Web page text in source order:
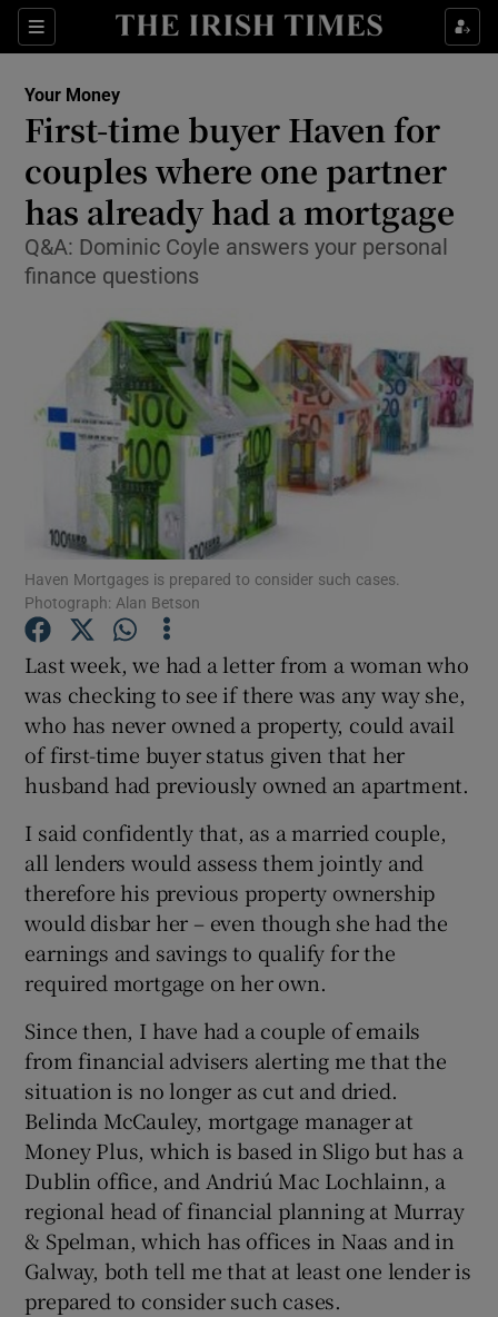
Sections
Show Food sub sections
Show Life & Style sub sections
Show Culture sub sections
Show Environment sub sections
Show Science sub sections
Show Podcasts sub sections
Show Gaeilge sub sections
Show History sub sections
Show Sponsored sub sections
Your Money
First-time buyer Haven for
couples where one partner
has already had a mortgage
Q&A: Dominic Coyle answers your personal
finance questions
Haven Mortgages is prepared to consider such cases.
Photograph: Alan Betson
Last week, we had a letter from a woman who
was checking to see if there was any way she,
who has never owned a property, could avail
of first-time buyer status given that her
husband had previously owned an apartment.
I said confidently that, as a married couple,
all lenders would assess them jointly and
therefore his previous property ownership
would disbar her – even though she had the
earnings and savings to qualify for the
required mortgage on her own.
Since then, I have had a couple of emails
from financial advisers alerting me that the
situation is no longer as cut and dried.
Belinda McCauley, mortgage manager at
Money Plus, which is based in Sligo but has a
Dublin office, and Andriú Mac Lochlainn, a
regional head of financial planning at Murray
& Spelman, which has offices in Naas and in
Galway, both tell me that at least one lender is
prepared to consider such cases.